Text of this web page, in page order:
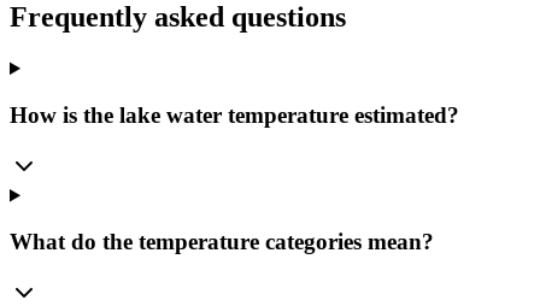
Frequently asked questions
How is the lake water temperature estimated?
What do the temperature categories mean?